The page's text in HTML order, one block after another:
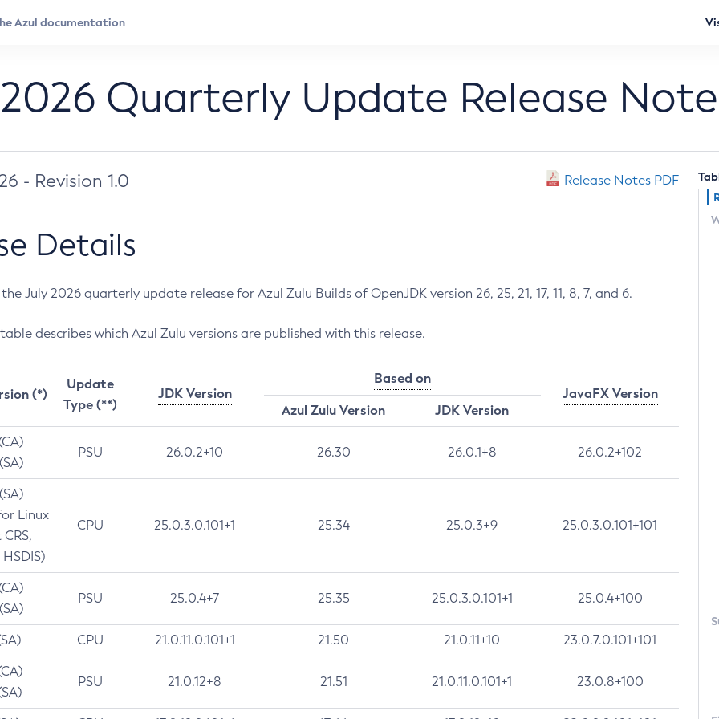
Quarterly Update Release
- Revision 1.0 Release Notes PDF
Details
July 2026 quarterly update release for Azul Zulu Builds of OpenJDK version 26, 25, 21, 17, 11, 8, 7, and 6.
describes which Azul Zulu versions are published with this release.
(*)
Update
Type (**)
JDK Version
Based on
JavaFX Version
Azul Zulu Version
JDK Version
PSU 26.0.2+10 26.30 26.0.1+8 26.0.2+102
Linux
CPU 25.0.3.0.101+1 25.34 25.0.3+9 25.0.3.0.101+101
PSU 25.0.4+7 25.35 25.0.3.0.101+1 25.0.4+100
CPU 21.0.11.0.101+1 21.50 21.0.11+10 23.0.7.0.101+101
PSU 21.0.12+8 21.51 21.0.11.0.101+1 23.0.8+100